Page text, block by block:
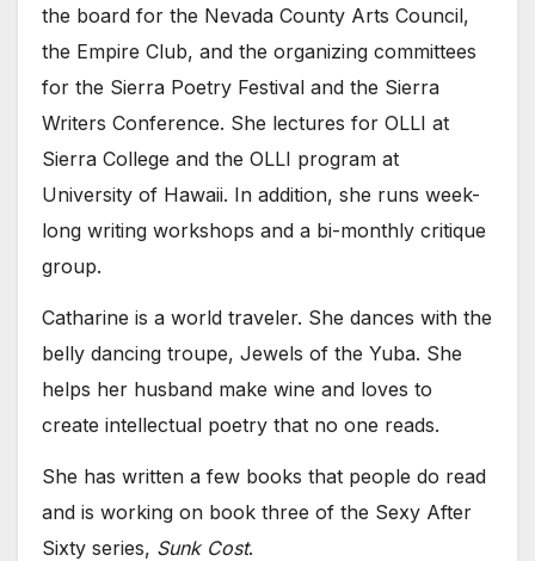
the board for the Nevada County Arts Council,
the Empire Club, and the organizing committees
for the Sierra Poetry Festival and the Sierra
Writers Conference. She lectures for OLLI at
Sierra College and the OLLI program at
University of Hawaii. In addition, she runs week-
long writing workshops and a bi-monthly critique
group.
Catharine is a world traveler. She dances with the
belly dancing troupe, Jewels of the Yuba. She
helps her husband make wine and loves to
create intellectual poetry that no one reads.
She has written a few books that people do read
and is working on book three of the Sexy After
Sixty series, Sunk Cost.